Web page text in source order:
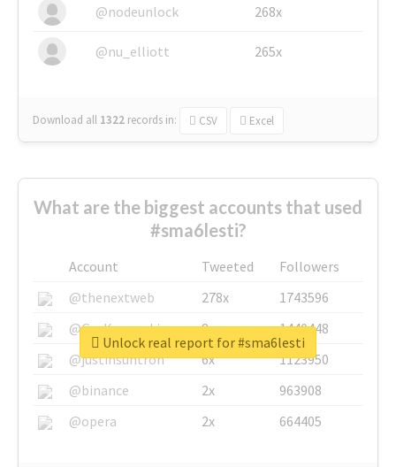
@nodeunlock 268x
@nu_elliott 265x
Download all 1322 records in: CSV Excel
What are the biggest accounts that used
#sma6lesti?
Account Tweeted
Followers
@thenextweb
278x
1743596
@GuyKawasaki
8x
1440448
@justinsuntron
6x
1123950
@binance
2x
963908
@opera
2x 664405
Unlock real report for #sma6lesti